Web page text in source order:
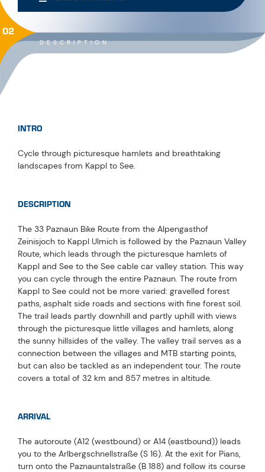
DESCRIPTION
02
INTRO
Cycle through picturesque hamlets and breathtaking
landscapes from Kappl to See.
DESCRIPTION
The 33 Paznaun Bike Route from the Alpengasthof
Zeinisjoch to Kappl Ulmich is followed by the Paznaun Valley
Route, which leads through the picturesque hamlets of
Kappl and See to the See cable car valley station. This way
you can cycle through the entire Paznaun. The route from
Kappl to See could not be more varied: gravelled forest
paths, asphalt side roads and sections with fine forest soil.
The trail leads partly downhill and partly uphill with views
through the picturesque little villages and hamlets, along
the sunny hillsides of the valley. The valley trail serves as a
connection between the villages and MTB starting points,
but can also be tackled as an independent tour. The route
covers a total of 32 km and 857 metres in altitude.
ARRIVAL
The autoroute (A12 (westbound) or A14 (eastbound)) leads
you to the Arlbergschnellstraße (S 16). At the exit for Pians,
turn onto the Paznauntalstraße (B 188) and follow its course